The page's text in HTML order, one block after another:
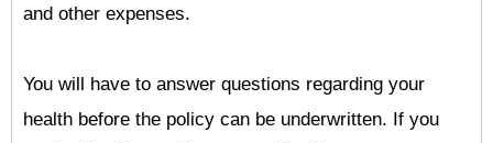
and other expenses.
You will have to answer questions regarding your
health before the policy can be underwritten. If you